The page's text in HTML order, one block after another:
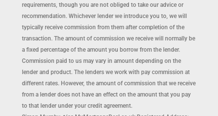
requirements, though you are not obliged to take our advice or
recommendation. Whichever lender we introduce you to, we will
typically receive commission from them after completion of the
transaction. The amount of commission we receive will normally be
a fixed percentage of the amount you borrow from the lender.
Commission paid to us may vary in amount depending on the
lender and product. The lenders we work with pay commission at
different rates. However, the amount of commission that we receive
from a lender does not have an effect on the amount that you pay
to that lender under your credit agreement.